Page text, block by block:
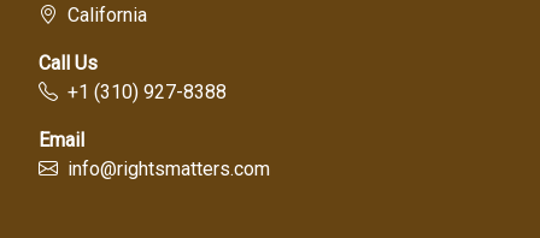
California
Call Us
+1 (310) 927-8388
Email
info@rightsmatters.com